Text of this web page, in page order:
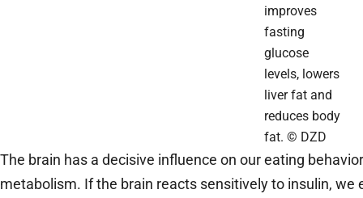
improves
fasting
glucose
levels, lowers
liver fat and
reduces body
fat. © DZD
The brain has a decisive influence on our eating
metabolism. If the brain reacts sensitively to insulin, we